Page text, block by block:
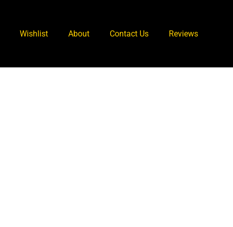
Wishlist About Contact Us Reviews